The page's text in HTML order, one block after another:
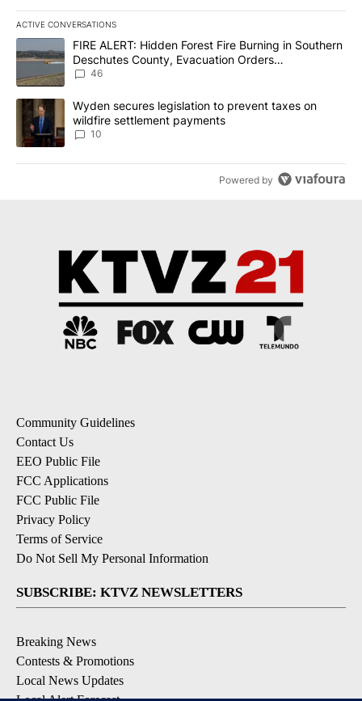
ACTIVE CONVERSATIONS
The following is a list of the most commented articles in the last
A trending article titled "FIRE ALERT: Hidden Forest Fire
FIRE ALERT: Hidden Forest Fire Burning in Southern
Deschutes County, Evacuation Orders
Implemented
46
A trending article titled "Wyden secures legislation to prevent
Wyden secures legislation to prevent taxes on
wildfire settlement payments
10
Powered by
Community Guidelines
Contact Us
EEO Public File
FCC Applications
FCC Public File
Privacy Policy
Terms of Service
Do Not Sell My Personal Information
SUBSCRIBE: KTVZ NEWSLETTERS
Breaking News
Contests & Promotions
Local News Updates